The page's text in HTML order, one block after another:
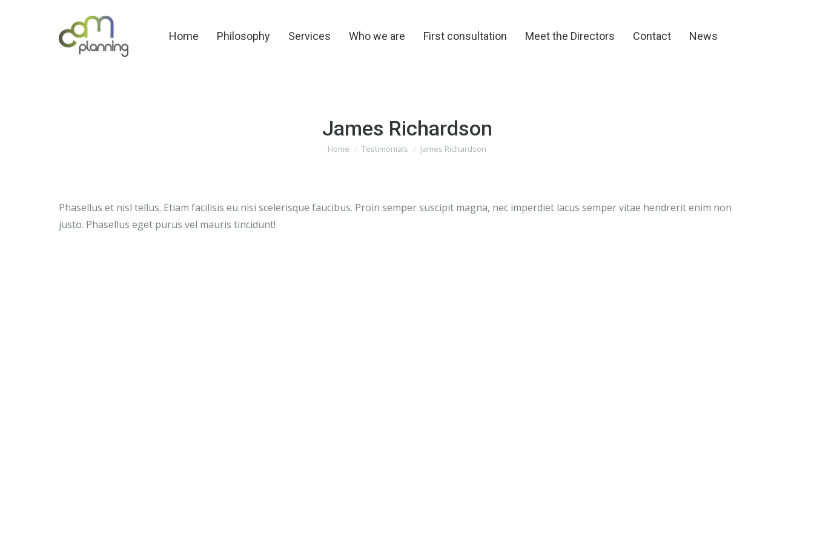
Home Philosophy Services Who we are First consultation Meet the Directors Contact News
James Richardson
You are here:
Home Testimonials James Richardson
Phasellus et nisl tellus. Etiam facilisis eu nisi scelerisque faucibus. Proin semper suscipit magna, nec imperdiet lacus semper vitae hendrerit enim non
justo. Phasellus eget purus vel mauris tincidunt!
Home Philosophy Services Who we are First consultation Meet the Directors Contact News